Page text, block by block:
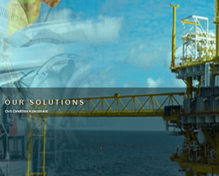
OUR SOLUTIONS
Civil Condition Assessment